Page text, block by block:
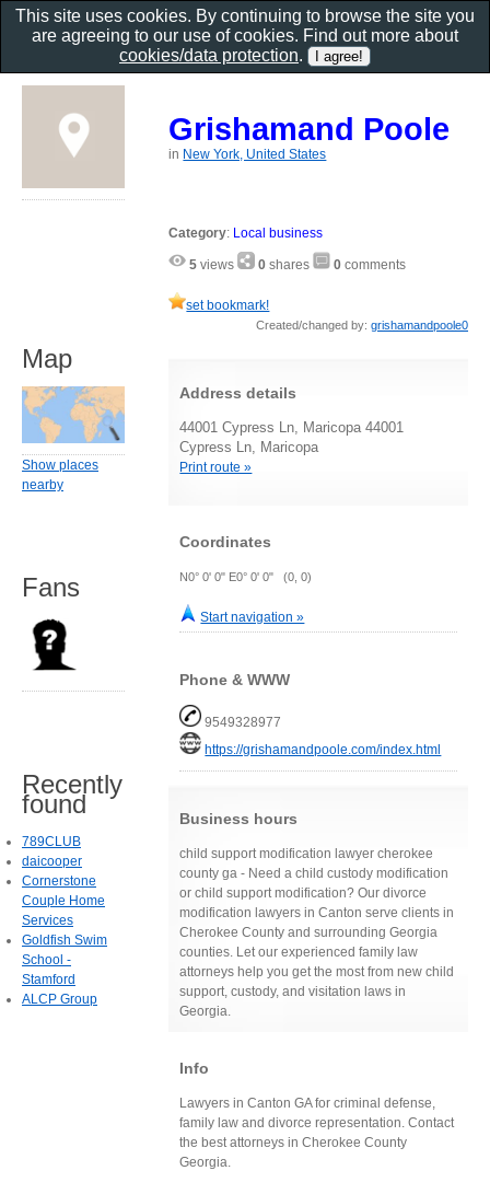
Grishamand Poole
in New York, United States
Category: Local business
5 views 0 shares 0 comments
set bookmark!
Created/changed by: grishamandpoole0
Address details
44001 Cypress Ln, Maricopa 44001
Cypress Ln, Maricopa
Print route »
Coordinates
N0° 0' 0" E0° 0' 0" (0, 0)
Start navigation »
Phone & WWW
9549328977
https://grishamandpoole.com/index.html
Business hours
child support modification lawyer cherokee
county ga - Need a child custody modification
or child support modification? Our divorce
modification lawyers in Canton serve clients in
Cherokee County and surrounding Georgia
counties. Let our experienced family law
attorneys help you get the most from new child
support, custody, and visitation laws in
Georgia.
Info
Lawyers in Canton GA for criminal defense,
family law and divorce representation. Contact
the best attorneys in Cherokee County
Georgia.
Map
Show places
nearby
Fans
Recently
found
789CLUB
daicooper
Cornerstone
Couple Home
Services
Goldfish Swim
School -
Stamford
ALCP Group
This site uses cookies. By continuing to browse the site you
are agreeing to our use of cookies. Find out more about
cookies/data protection.